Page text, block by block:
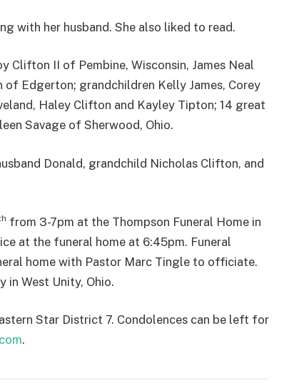
with her husband. She also liked to read.
Clifton II of Pembine, Wisconsin, James Neal
Edgerton; grandchildren Kelly James, Corey
Haley Clifton and Kayley Tipton; 14 great
Savage of Sherwood, Ohio.
Donald, grandchild Nicholas Clifton, and
from 3-7pm at the Thompson Funeral Home in
at the funeral home at 6:45pm. Funeral
home with Pastor Marc Tingle to officiate.
West Unity, Ohio.
Star District 7. Condolences can be left for
.